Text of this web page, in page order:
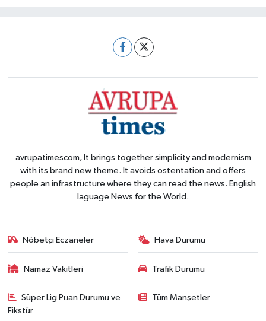
avrupatimescom, It brings together simplicity and modernism
with its brand new theme. It avoids ostentation and offers
people an infrastructure where they can read the news. English
laguage News for the World.
Nöbetçi Eczaneler Hava Durumu
Namaz Vakitleri Trafik Durumu
Süper Lig Puan Durumu ve
Fikstür
Tüm Manşetler